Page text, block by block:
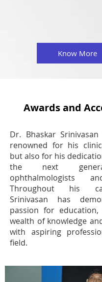
Know More
Awards and
Dr. Bhaskar
renowned for his
but also for his
the next
ophthalmologists
Throughout his
Srinivasan has
passion for
wealth of knowledge
with aspiring
field.